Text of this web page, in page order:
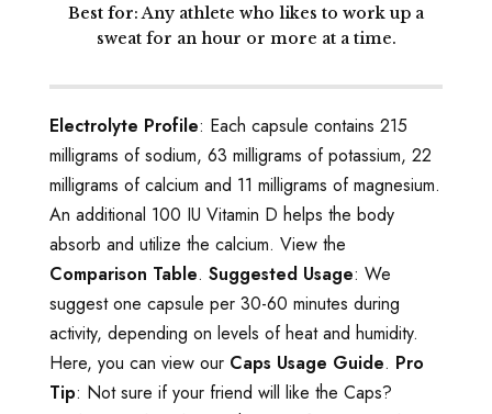
Best for: Any athlete who likes to work up a
sweat for an hour or more at a time.
Electrolyte Profile: Each capsule contains 215
milligrams of sodium, 63 milligrams of potassium, 22
milligrams of calcium and 11 milligrams of magnesium.
An additional 100 IU Vitamin D helps the body
absorb and utilize the calcium. View the
Comparison Table. Suggested Usage: We
suggest one capsule per 30-60 minutes during
activity, depending on levels of heat and humidity.
Here, you can view our Caps Usage Guide. Pro
Tip: Not sure if your friend will like the Caps?